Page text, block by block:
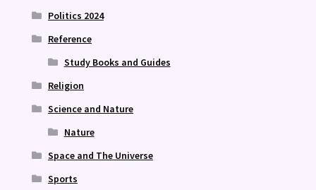
Politics 2024
Reference
Study Books and Guides
Religion
Science and Nature
Nature
Space and The Universe
Sports